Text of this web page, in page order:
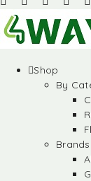
Shop
By
Brands